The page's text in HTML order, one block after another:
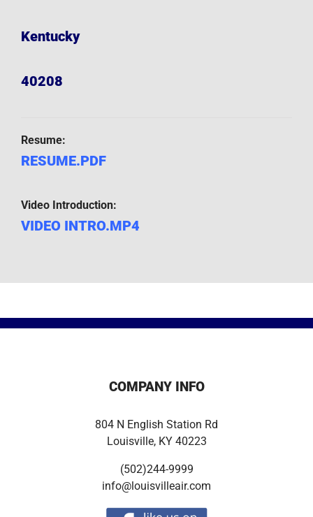
Kentucky
40208
Resume:
RESUME.PDF
Video Introduction:
VIDEO INTRO.MP4
COMPANY INFO
804 N English Station Rd
Louisville, KY 40223
(502)244-9999
info@louisvilleair.com